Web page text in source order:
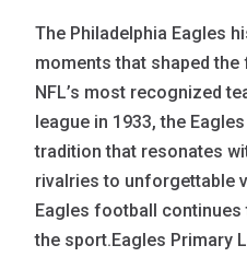
The Philadelphia Eagles
moments that shaped
NFL’s most recognized
league in 1933, the
tradition that resonates
rivalries to unforgettable
Eagles football continues
the sport.Eagles Primary